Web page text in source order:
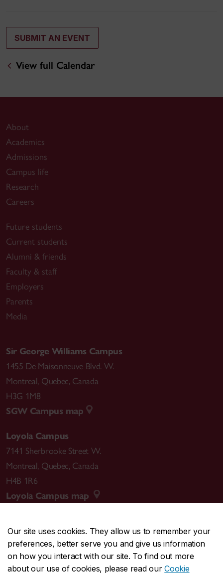
Our site uses cookies. They allow us to remember your
preferences, better serve you and give us information
on how you interact with our site. To find out more
about our use of cookies, please read ourCookie
SUBMIT AN EVENT
View full Calendar
About
Academics
Admissions
Campus life
Research
Careers
Future students
Current students
Alumni & friends
Faculty & staff
Employers
Parents
Media
Sir George Williams Campus
1455 De Maisonneuve Blvd. W.
Montreal, Quebec, Canada
H3G 1M8
SGW Campus map
Loyola Campus
7141 Sherbrooke Street W.
Montreal, Quebec, Canada
H4B 1R6
Loyola Campus map
CENTRAL514-848-2424
EMERGENCY514-848-3717